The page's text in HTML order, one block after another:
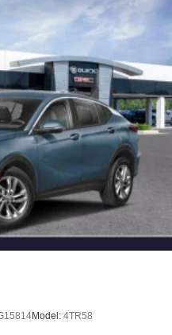
Model: 4TR58